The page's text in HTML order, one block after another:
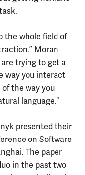
the whole field of
Moran
trying to get a
way you interact
the way you
language.”
presented their
on Software
The paper
in the past two